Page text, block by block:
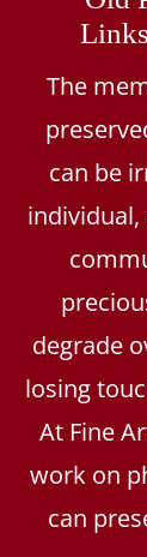
The
can be
degrade
losing
At Fine
work on
can